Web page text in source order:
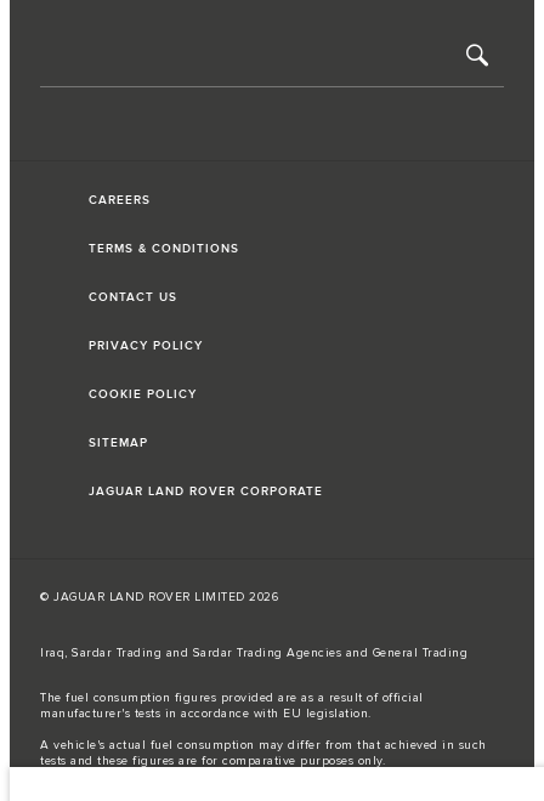
CAREERS
TERMS & CONDITIONS
CONTACT US
PRIVACY POLICY
COOKIE POLICY
SITEMAP
JAGUAR LAND ROVER CORPORATE
© JAGUAR LAND ROVER LIMITED 2026
Iraq, Sardar Trading and Sardar Trading Agencies and General Trading
The fuel consumption figures provided are as a result of official
manufacturer's tests in accordance with EU legislation.
A vehicle's actual fuel consumption may differ from that achieved in such
tests and these figures are for comparative purposes only.